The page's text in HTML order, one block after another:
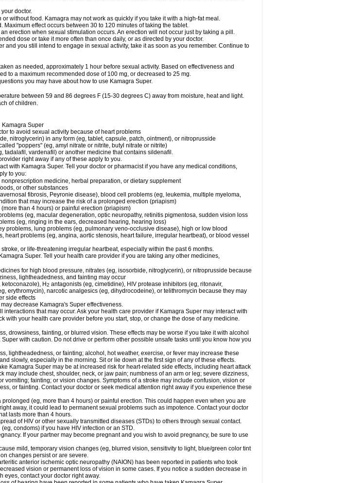
doctor.
without food. Kamagra may not work as quickly if you take it with a high-fat meal.
Maximum effect occurs between 30 to 120 minutes of taking the tablet.
erection when sexual stimulation occurs. An erection will not occur just by taking a pill.
dose or take it more often than once daily, or as directed by your doctor.
and you still intend to engage in sexual activity, take it as soon as you remember. Continue to
as needed, approximately 1 hour before sexual activity. Based on effectiveness and
to a maximum recommended dose of 100 mg, or decreased to 25 mg.
you may have about how to use Kamagra Super.
between 59 and 86 degrees F (15-30 degrees C) away from moisture, heat and light.
of children.
Kamagra Super
to avoid sexual activity because of heart problems
nitroglycerin) in any form (eg, tablet, capsule, patch, ointment), or nitroprusside
"poppers" (eg, amyl nitrate or nitrite, butyl nitrate or nitrite)
tadalafil, vardenafil) or another medicine that contains sildenafil.
right away if any of these apply to you.
with Kamagra Super. Tell your doctor or pharmacist if you have any medical conditions,
to you:
medicine, herbal preparation, or dietary supplement
or other substances
fibrosis, Peyronie disease), blood cell problems (eg, leukemia, multiple myeloma,
that may increase the risk of a prolonged erection (priapism)
than 4 hours) or painful erection (priapism)
(eg, macular degeneration, optic neuropathy, retinitis pigmentosa, sudden vision loss
(eg, ringing in the ears, decreased hearing, hearing loss)
problems, lung problems (eg, pulmonary veno-occlusive disease), high or low blood
heart problems (eg, angina, aortic stenosis, heart failure, irregular heartbeat), or blood vessel
or life-threatening irregular heartbeat, especially within the past 6 months.
Super. Tell your health care provider if you are taking any other medicines,
for high blood pressure, nitrates (eg, isosorbide, nitroglycerin), or nitroprusside because
lightheadedness, and fainting may occur
H2 antagonists (eg, cimetidine), HIV protease inhibitors (eg, ritonavir,
erythromycin), narcotic analgesics (eg, dihydrocodeine), or telithromycin because they may
side effects
decrease Kamagra's Super effectiveness.
interactions that may occur. Ask your health care provider if Kamagra Super may interact with
with your health care provider before you start, stop, or change the dose of any medicine.
drowsiness, fainting, or blurred vision. These effects may be worse if you take it with alcohol
with caution. Do not drive or perform other possible unsafe tasks until you know how you
lightheadedness, or fainting; alcohol, hot weather, exercise, or fever may increase these
slowly, especially in the morning. Sit or lie down at the first sign of any of these effects.
Kamagra Super may be at increased risk for heart-related side effects, including heart attack
may include chest, shoulder, neck, or jaw pain; numbness of an arm or leg; severe dizziness,
vomiting; fainting; or vision changes. Symptoms of a stroke may include confusion, vision or
or fainting. Contact your doctor or seek medical attention right away if you experience these
prolonged (eg, more than 4 hours) or painful erection. This could happen even when you are
away, it could lead to permanent sexual problems such as impotence. Contact your doctor
lasts more than 4 hours.
of HIV or other sexually transmitted diseases (STDs) to others through sexual contact.
condoms) if you have HIV infection or an STD.
If your partner may become pregnant and you wish to avoid pregnancy, be sure to use
mild, temporary vision changes (eg, blurred vision, sensitivity to light, blue/green color tint
changes persist or are severe.
anterior ischemic optic neuropathy (NAION) has been reported in patients who took
vision or permanent loss of vision in some cases. If you notice a sudden decrease in
eyes, contact your doctor right away.